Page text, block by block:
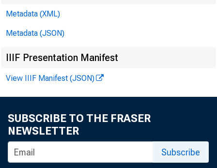
NEWS
TEXAS,
WYOMING,
Metadata (XML)
Metadata (JSON)
IIIF Presentation Manifest
View IIIF Manifest (JSON)
SUBSCRIBE TO THE FRASER
NEWSLETTER
Subscribe